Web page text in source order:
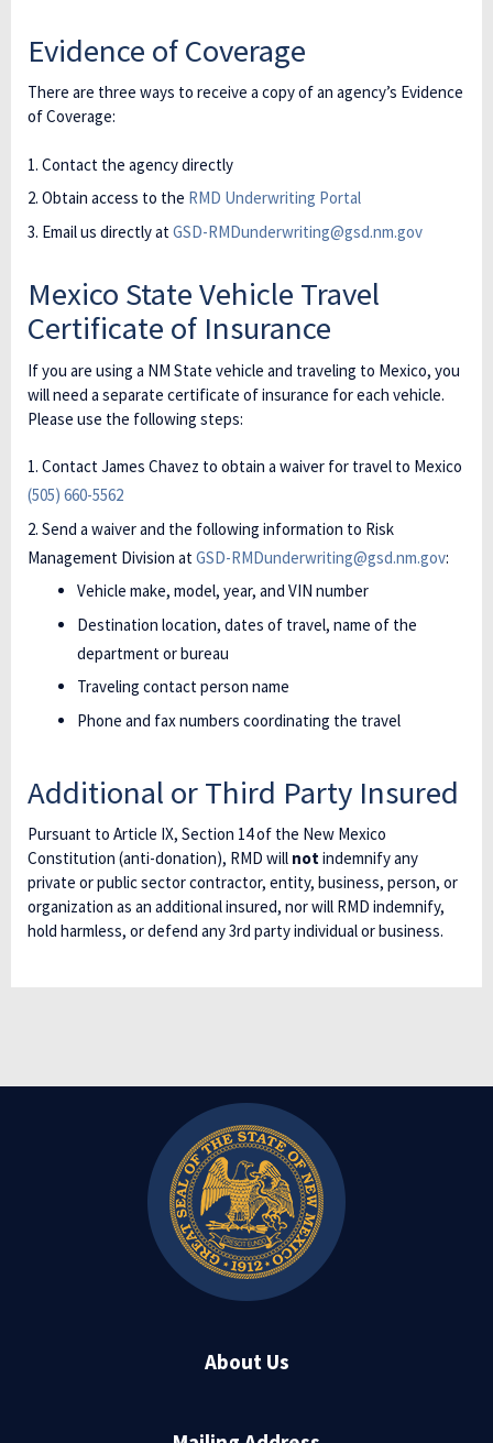
Evidence of Coverage
There are three ways to receive a copy of an agency’s Evidence
of Coverage:
Contact the agency directly
Obtain access to the RMD Underwriting Portal
Email us directly atGSD-RMDunderwriting@gsd.nm.gov
Mexico State Vehicle Travel
Certificate of Insurance
If you are using a NM State vehicle and traveling to Mexico, you
will need a separate certificate of insurance for each vehicle.
Please use the following steps:
Contact James Chavez to obtain a waiver for travel to Mexico
(505) 660-5562
Send a waiver and the following information to Risk
Management Division atGSD-RMDunderwriting@gsd.nm.gov:
Vehicle make, model, year, and VIN number
Destination location, dates of travel, name of the
department or bureau
Traveling contact person name
Phone and fax numbers coordinating the travel
Additional or Third Party Insured
Pursuant to Article IX, Section 14 of the New Mexico
Constitution (anti-donation), RMD will notindemnify any
private or public sector contractor, entity, business, person, or
organization as an additional insured, nor will RMD indemnify,
hold harmless, or defend any 3rd party individual or business.
About Us